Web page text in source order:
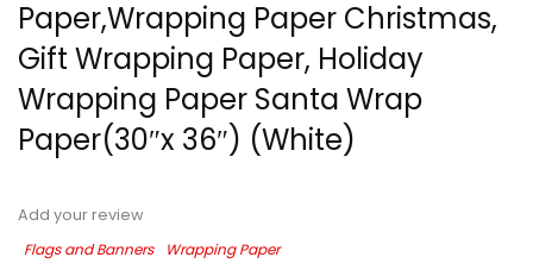
Paper,Wrapping Paper Christmas,
Gift Wrapping Paper, Holiday
Wrapping Paper Santa Wrap
Paper(30″x 36″) (White)
Add your review
Flags and Banners
Wrapping Paper